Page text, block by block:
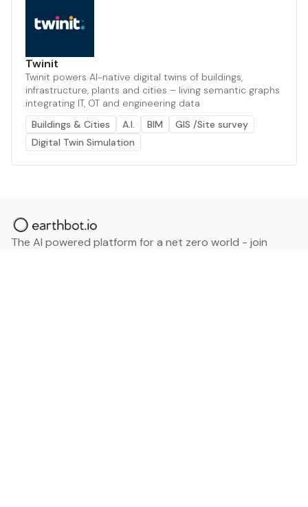
Twinit
Twinit powers AI-native digital twins of buildings,
infrastructure, plants and cities – living semantic graphs
integrating IT, OT and engineering data
Buildings & Cities
A.I. BIM
GIS /Site survey
Digital Twin Simulation
The AI powered platform for a net zero world - join